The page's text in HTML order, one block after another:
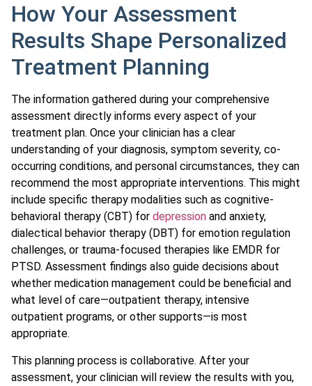
How Your Assessment
Results Shape Personalized
Treatment Planning
The information gathered during your comprehensive
assessment directly informs every aspect of your
treatment plan. Once your clinician has a clear
understanding of your diagnosis, symptom severity, co-
occurring conditions, and personal circumstances, they can
recommend the most appropriate interventions. This might
include specific therapy modalities such as cognitive-
behavioral therapy (CBT) for depression and anxiety,
dialectical behavior therapy (DBT) for emotion regulation
challenges, or trauma-focused therapies like EMDR for
PTSD. Assessment findings also guide decisions about
whether medication management could be beneficial and
what level of care—outpatient therapy, intensive
outpatient programs, or other supports—is most
appropriate.
This planning process is collaborative. After your
assessment, your clinician will review the results with you,